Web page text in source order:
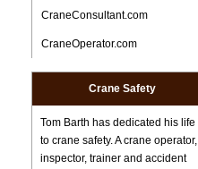
CraneConsultant.com
CraneOperator.com
Crane Safety
Tom Barth has dedicated his life
to crane safety. A crane operator,
inspector, trainer and accident